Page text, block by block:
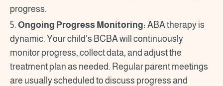
progress.
5. Ongoing Progress Monitoring: ABA therapy is
dynamic. Your child's BCBA will continuously
monitor progress, collect data, and adjust the
treatment plan as needed. Regular parent meetings
are usually scheduled to discuss progress and